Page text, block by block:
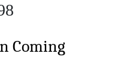
Coming